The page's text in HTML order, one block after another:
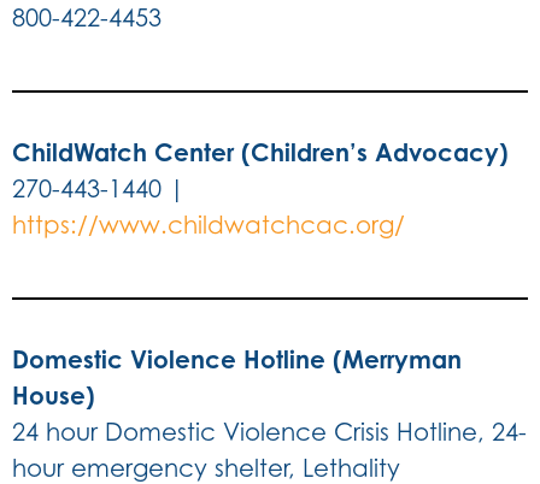
800-422-4453
ChildWatch Center (Children’s Advocacy)
270-443-1440 |
https://www.childwatchcac.org/
Domestic Violence Hotline (Merryman
House)
24 hour Domestic Violence Crisis Hotline, 24-
hour emergency shelter, Lethality